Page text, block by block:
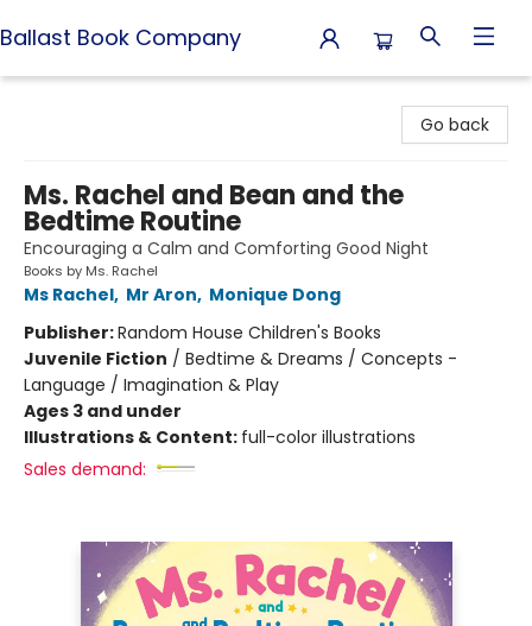
Ballast Book Company
Go back
Ms. Rachel and Bean and the
Bedtime Routine
Encouraging a Calm and Comforting Good Night
Books by Ms. Rachel
Ms Rachel, Mr Aron, Monique Dong
Publisher:Random House Children's Books
Juvenile Fiction / Bedtime & Dreams / Concepts -
Language / Imagination & Play
Ages 3 and under
Illustrations & Content: full-color illustrations
Sales demand: